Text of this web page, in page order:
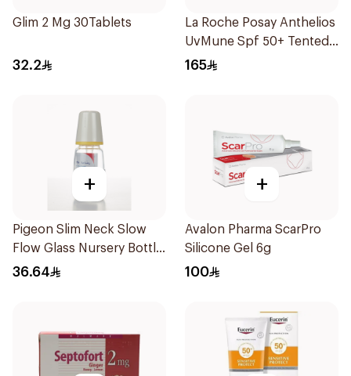
Glim 2 Mg 30Tablets
32.2
La Roche Posay Anthelios
UvMune Spf 50+ Tented
GelCream 50Ml
165
+
Pigeon Slim Neck Slow
Flow Glass Nursery Bottle
120Ml
36.64
+
Avalon Pharma ScarPro
Silicone Gel 6g
100